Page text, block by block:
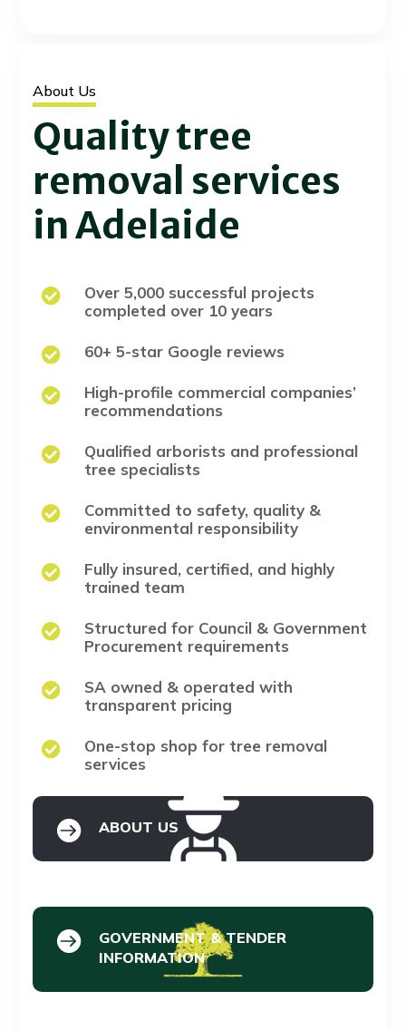
About Us
Quality tree
removal services
in Adelaide

Over 5,000 successful projects
completed over 10 years
 60+ 5-star Google reviews

High-profile commercial companies’
recommendations

Qualified arborists and professional
tree specialists

Committed to safety, quality &
environmental responsibility

Fully insured, certified, and highly
trained team

Structured for Council & Government
Procurement requirements

SA owned & operated with
transparent pricing

One-stop shop for tree removal
services
 ABOUT US

GOVERNMENT & TENDER
INFORMATION